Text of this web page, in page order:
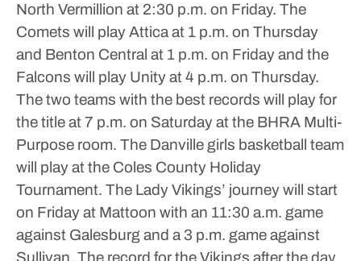
North Vermillion at 2:30 p.m. on Friday. The
Comets will play Attica at 1 p.m. on Thursday
and Benton Central at 1 p.m. on Friday and the
Falcons will play Unity at 4 p.m. on Thursday.
The two teams with the best records will play for
the title at 7 p.m. on Saturday at the BHRA Multi-
Purpose room. The Danville girls basketball team
will play at the Coles County Holiday
Tournament. The Lady Vikings’ journey will start
on Friday at Mattoon with an 11:30 a.m. game
against Galesburg and a 3 p.m. game against
Sullivan. The record for the Vikings after the day